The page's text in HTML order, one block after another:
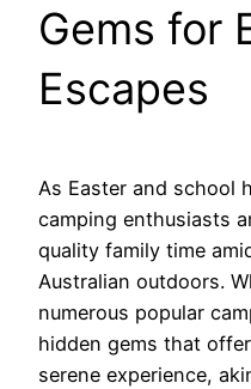
Gems for
Escapes
As Easter and school
camping enthusiasts
quality family time
Australian outdoors.
numerous popular
hidden gems that
serene experience,